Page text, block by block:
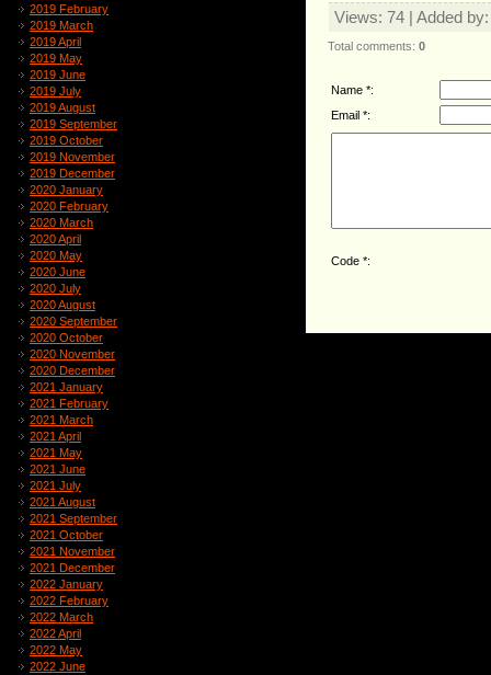
2019 February
2019 March
2019 April
2019 May
2019 June
2019 July
2019 August
2019 September
2019 October
2019 November
2019 December
2020 January
2020 February
2020 March
2020 April
2020 May
2020 June
2020 July
2020 August
2020 September
2020 October
2020 November
2020 December
2021 January
2021 February
2021 March
2021 April
2021 May
2021 June
2021 July
2021 August
2021 September
2021 October
2021 November
2021 December
2022 January
2022 February
2022 March
2022 April
2022 May
2022 June
Views: 74 | Added by
Total comments: 0
Name *:
Email *:
Code *: